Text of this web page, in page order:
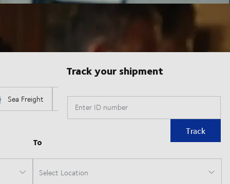
Track your shipment
Enter ID number
Track